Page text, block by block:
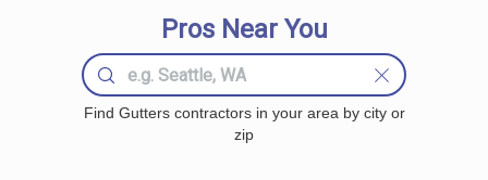
Pros Near You
Find Gutters contractors in your area by city or
zip